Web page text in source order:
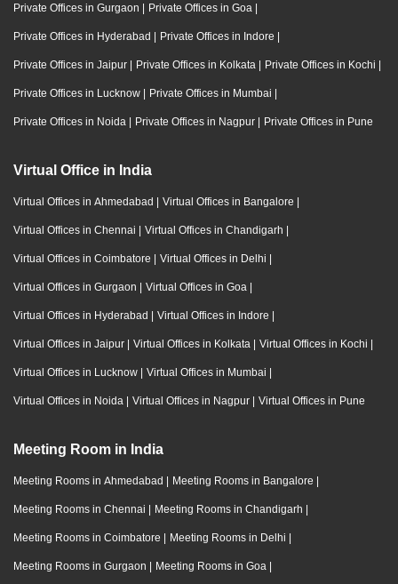
Private Offices in Gurgaon | Private Offices in Goa |
Private Offices in Hyderabad | Private Offices in Indore |
Private Offices in Jaipur | Private Offices in Kolkata | Private Offices in Kochi |
Private Offices in Lucknow | Private Offices in Mumbai |
Private Offices in Noida | Private Offices in Nagpur | Private Offices in Pune
Virtual Office in India
Virtual Offices in Ahmedabad | Virtual Offices in Bangalore |
Virtual Offices in Chennai | Virtual Offices in Chandigarh |
Virtual Offices in Coimbatore | Virtual Offices in Delhi |
Virtual Offices in Gurgaon | Virtual Offices in Goa |
Virtual Offices in Hyderabad | Virtual Offices in Indore |
Virtual Offices in Jaipur | Virtual Offices in Kolkata | Virtual Offices in Kochi |
Virtual Offices in Lucknow | Virtual Offices in Mumbai |
Virtual Offices in Noida | Virtual Offices in Nagpur | Virtual Offices in Pune
Meeting Room in India
Meeting Rooms in Ahmedabad | Meeting Rooms in Bangalore |
Meeting Rooms in Chennai | Meeting Rooms in Chandigarh |
Meeting Rooms in Coimbatore | Meeting Rooms in Delhi |
Meeting Rooms in Gurgaon | Meeting Rooms in Goa |